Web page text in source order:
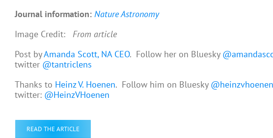
Journal information: Nature Astronomy
Image Credit: From article
Post byAmanda Scott, NA CEO. Follow her on Bluesky
twitter @tantriclens
Thanks to Heinz V. Hoenen. Follow him on Bluesky
twitter: @HeinzVHoenen
READ THE ARTICLE